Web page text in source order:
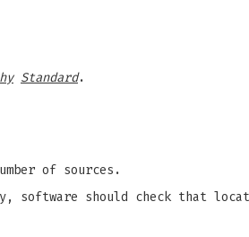
Standard.
of sources.
software should check that